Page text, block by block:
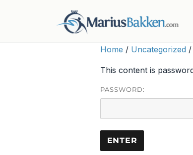
Home / Uncategorized /
This content is
PASSWORD: